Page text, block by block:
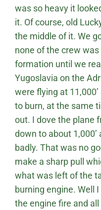
was so heavy it
it. Of course, old
the middle of it. We
none of the crew
formation until we
Yugoslavia on the
were flying at
to burn, at the same
out. I dove the plane
down to about
badly. That was no
make a sharp pull
what was left of the
burning engine. Well
the engine fire and